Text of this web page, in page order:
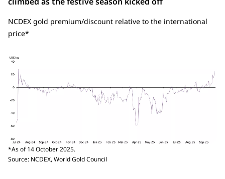
NCDEX gold premium/discount relative to the international
price*
*As of 14 October 2025.
Source: NCDEX, World Gold Council